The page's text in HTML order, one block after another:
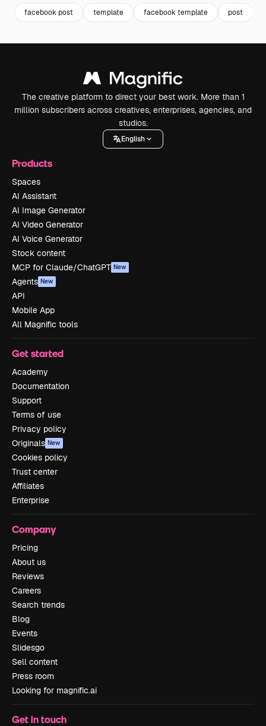
facebook post template facebook template post
The creative platform to direct your best work. More than 1
million subscribers across creatives, enterprises, agencies, and
studios.
English
Products
Spaces
AI Assistant
AI Image Generator
AI Video Generator
AI Voice Generator
Stock content
MCP for Claude/ChatGPT New
Agents New
API
Mobile App
All Magnific tools
Get started
Academy
Documentation
Support
Terms of use
Privacy policy
Originals New
Cookies policy
Trust center
Affiliates
Enterprise
Company
Pricing
About us
Reviews
Careers
Search trends
Blog
Events
Slidesgo
Sell content
Press room
Looking for magnific.ai
Get in touch